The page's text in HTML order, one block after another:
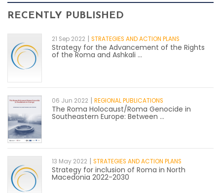
RECENTLY PUBLISHED
21 Sep 2022 | STRATEGIES AND ACTION PLANS
Strategy for the Advancement of the Rights
of the Roma and Ashkali ...
06 Jun 2022 | REGIONAL PUBLICATIONS
The Roma Holocaust/Roma Genocide in
Southeastern Europe: Between ...
13 May 2022 | STRATEGIES AND ACTION PLANS
Strategy for inclusion of Roma in North
Macedonia 2022-2030